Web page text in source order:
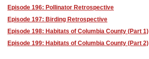
Episode 196: Pollinator Retrospective
Episode 197: Birding Retrospective
Episode 198: Habitats of Columbia County (Part 1)
Episode 199: Habitats of Columbia County (Part 2)